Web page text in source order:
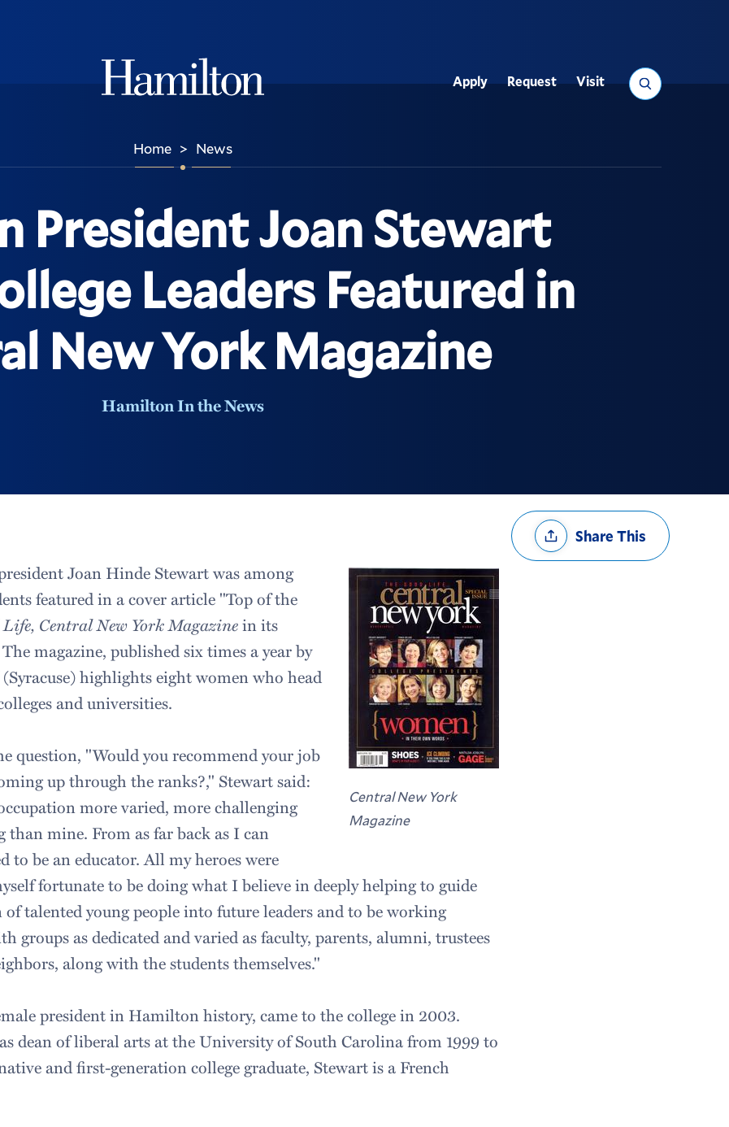
Search
Utility
Apply Request Visit
Home > News
President Joan Stewart
Leaders Featured in
New York Magazine
Hamilton In the News
Share
OptionsShare This
Central New York
Magazine
Joan Hinde Stewart was among
featured in a cover article "Top of the
Life, Central New York Magazinein its
magazine, published six times a year by
(Syracuse) highlights eight women who head
and universities.
question, "Would you recommend your job
up through the ranks?," Stewart said:
more varied, more challenging
than mine. From as far back as I can
to be an educator. All my heroes were
fortunate to be doing what I believe in deeply helping to guide
talented young people into future leaders and to be working
groups as dedicated and varied as faculty, parents, alumni, trustees
along with the students themselves."
president in Hamilton history, came to the college in 2003.
dean of liberal arts at the University of South Carolina from 1999 to
and first-generation college graduate, Stewart is a French